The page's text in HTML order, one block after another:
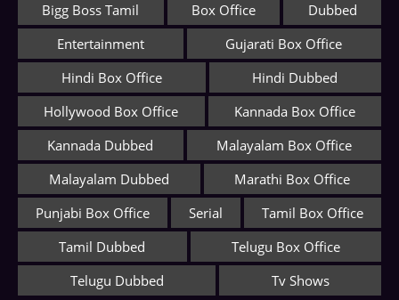
Bigg Boss Tamil
Box Office
Dubbed
Entertainment
Gujarati Box Office
Hindi Box Office
Hindi Dubbed
Hollywood Box Office
Kannada Box Office
Kannada Dubbed
Malayalam Box Office
Malayalam Dubbed
Marathi Box Office
Punjabi Box Office
Serial
Tamil Box Office
Tamil Dubbed
Telugu Box Office
Telugu Dubbed
Tv Shows